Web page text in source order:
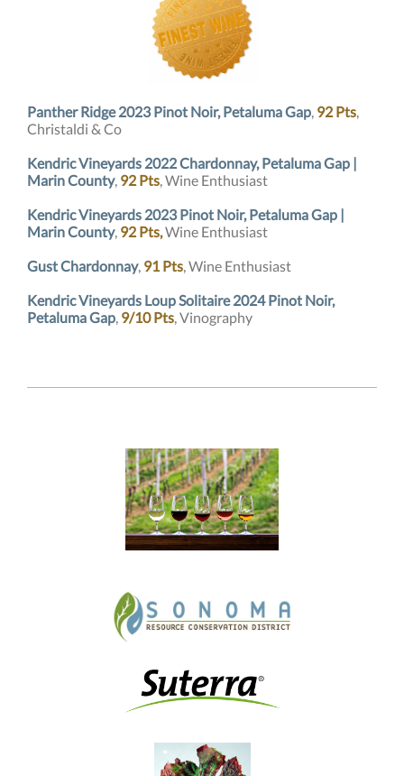
Panther Ridge 2023 Pinot Noir, Petaluma Gap, 92 Pts,
Christaldi & Co
Kendric Vineyards 2022 Chardonnay, Petaluma Gap |
Marin County, 92 Pts, Wine Enthusiast
Kendric Vineyards 2023 Pinot Noir, Petaluma Gap |
Marin County, 92 Pts,Wine Enthusiast
Gust Chardonnay, 91 Pts, Wine Enthusiast
Kendric Vineyards Loup Solitaire 2024 Pinot Noir,
Petaluma Gap, 9/10 Pts, Vinography